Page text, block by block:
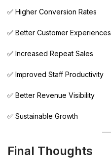
✅ Higher Conversion Rates
✅ Better Customer Experiences
✅ Increased Repeat Sales
✅ Improved Staff Productivity
✅ Better Revenue Visibility
✅ Sustainable Growth
Final Thoughts